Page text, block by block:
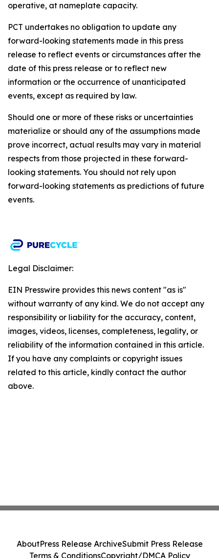
operative, at nameplate capacity.
PCT undertakes no obligation to update any
forward-looking statements made in this press
release to reflect events or circumstances after the
date of this press release or to reflect new
information or the occurrence of unanticipated
events, except as required by law.​​
Should one or more of these risks or uncertainties
materialize or should any of the assumptions made
prove incorrect, actual results may vary in material
respects from those projected in these forward-
looking statements. You should not rely upon
forward-looking statements as predictions of future
events.​
Legal Disclaimer:
EIN Presswire provides this news content "as is"
without warranty of any kind. We do not accept any
responsibility or liability for the accuracy, content,
images, videos, licenses, completeness, legality, or
reliability of the information contained in this article.
If you have any complaints or copyright issues
related to this article, kindly contact the author
above.
AboutPress Release ArchiveSubmit Press Release
Terms & ConditionsCopyright/DMCA Policy